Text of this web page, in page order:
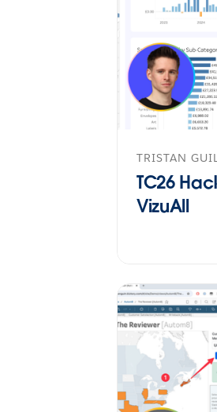
TRISTAN
TC26
VizuAll